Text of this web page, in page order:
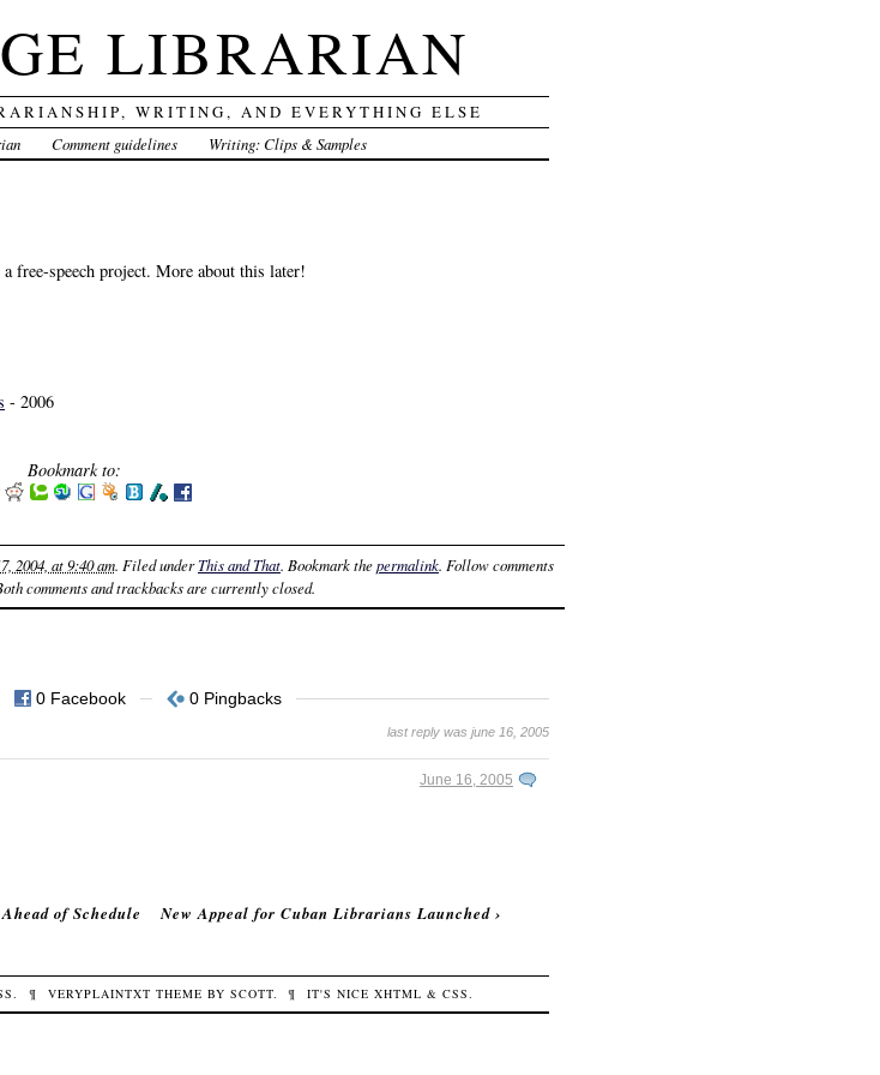
LIBRARIAN
WRITING, AND EVERYTHING ELSE
Comment guidelines Writing: Clips & Samples
free-speech project. More about this later!
- 2006
Bookmark to:
2004, at 9:40 am. Filed underThis and That. Bookmark thepermalink. Follow comments
comments and trackbacks are currently closed.
0 Facebook 0 Pingbacks
last reply was june 16, 2005
June 16, 2005
of Schedule New Appeal for Cuban Librarians Launched ›
¶ VERYPLAINTXT THEME BY SCOTT. ¶ IT'S NICE XHTML & CSS